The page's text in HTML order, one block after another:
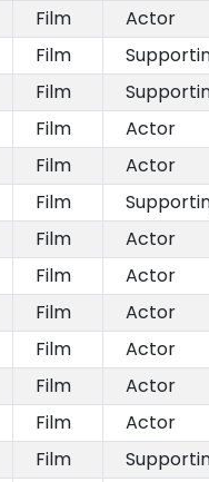
Film Actor
Film
Film
Film Actor
Film Actor
Film
Film Actor
Film Actor
Film Actor
Film Actor
Film Actor
Film Actor
Film